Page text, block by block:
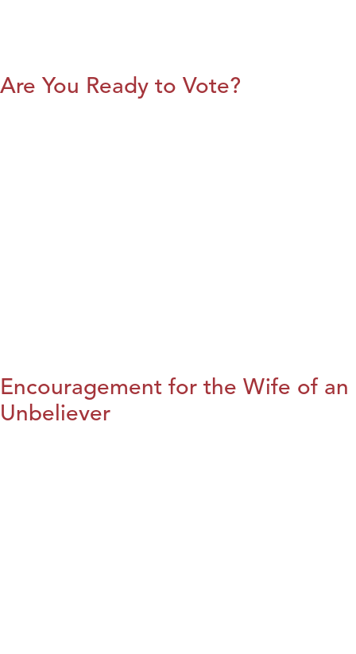
Are You Ready to Vote?
Encouragement for the Wife of an
Unbeliever